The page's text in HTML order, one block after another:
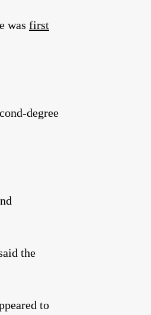
was first
degree
the
to